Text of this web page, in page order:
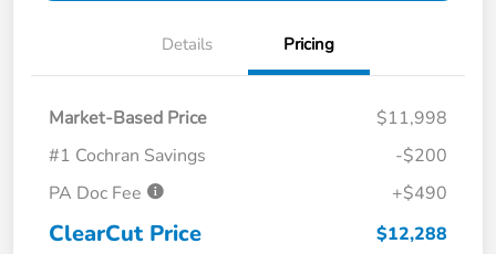
Details Pricing
Market-Based Price
$11,998
#1 Cochran Savings
-$200
PA Doc Fee
+$490
ClearCut Price $12,288